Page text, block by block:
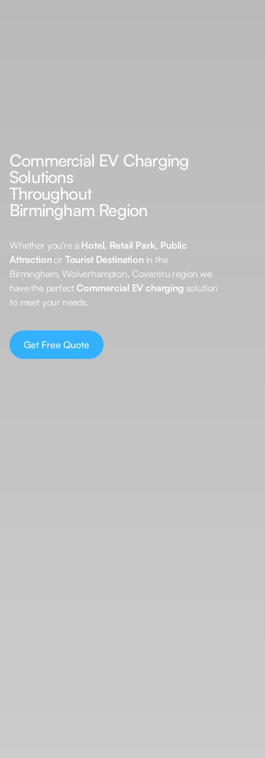
Commercial EV Charging
Solutions
Throughout
Birmingham Region
Whether you're a Hotel, Retail Park, Public
Attractionor Tourist Destinationin the
Birmingham, Wolverhampton, Coventru region we
have the perfect Commercial EV charging solution
to meet your needs.
Get Free Quote